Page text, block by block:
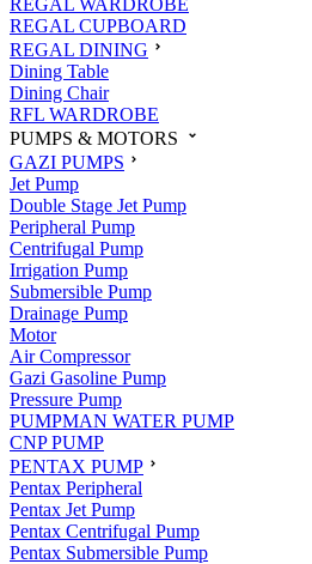
REGAL CUPBOARD
REGAL DINING
Dining Table
Dining Chair
RFL WARDROBE
PUMPS & MOTORS
GAZI PUMPS
Jet Pump
Double Stage Jet Pump
Peripheral Pump
Centrifugal Pump
Irrigation Pump
Submersible Pump
Drainage Pump
Motor
Air Compressor
Gazi Gasoline Pump
Pressure Pump
PUMPMAN WATER PUMP
CNP PUMP
PENTAX PUMP
Pentax Peripheral
Pentax Jet Pump
Pentax Centrifugal Pump
Pentax Submersible Pump